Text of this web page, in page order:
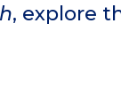
, explore